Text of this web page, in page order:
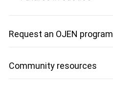
Request an OJEN program
Community resources